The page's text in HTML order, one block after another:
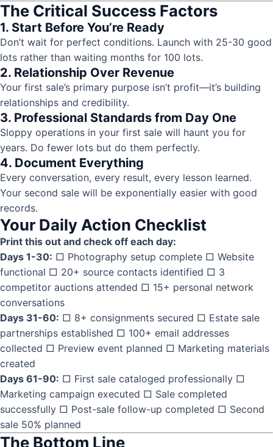
The Critical Success Factors
1. Start Before You’re Ready
Don’t wait for perfect conditions. Launch with 25-30 good
lots rather than waiting months for 100 lots.
2. Relationship Over Revenue
Your first sale’s primary purpose isn’t profit—it’s building
relationships and credibility.
3. Professional Standards from Day One
Sloppy operations in your first sale will haunt you for
years. Do fewer lots but do them perfectly.
4. Document Everything
Every conversation, every result, every lesson learned.
Your second sale will be exponentially easier with good
records.
Your Daily Action Checklist
Print this out and check off each day:
Days 1-30: □ Photography setup complete □ Website
functional □ 20+ source contacts identified □ 3
competitor auctions attended □ 15+ personal network
conversations
Days 31-60: □ 8+ consignments secured □ Estate sale
partnerships established □ 100+ email addresses
collected □ Preview event planned □ Marketing materials
created
Days 61-90: □ First sale cataloged professionally □
Marketing campaign executed □ Sale completed
successfully □ Post-sale follow-up completed □ Second
sale 50% planned
The Bottom Line